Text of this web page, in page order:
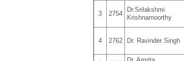
3 2754
Dr.Srilakshmi
Krishnamoorthy
4 2762 Dr. Ravinder Singh